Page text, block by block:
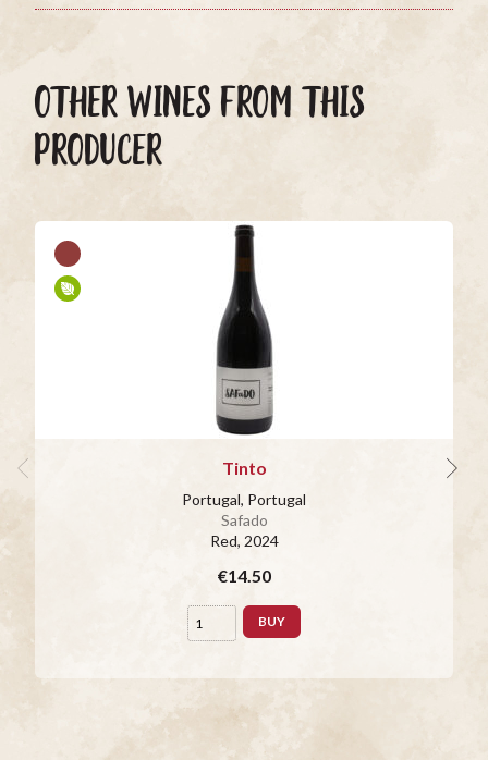
OTHER WINES FROM THIS
PRODUCER
Tinto
Portugal, Portugal
Safado
Red, 2024
€14.50
BUY